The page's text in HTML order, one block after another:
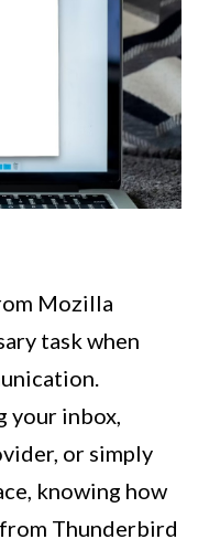
Mozilla
task when
your inbox,
or simply
knowing how
Thunderbird